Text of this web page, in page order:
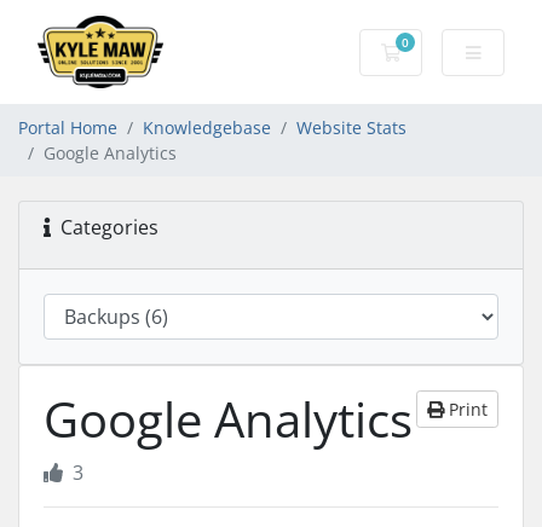
0
Shopping Cart
Portal Home Knowledgebase
Website Stats
Google Analytics
Categories
Google Analytics Print
3